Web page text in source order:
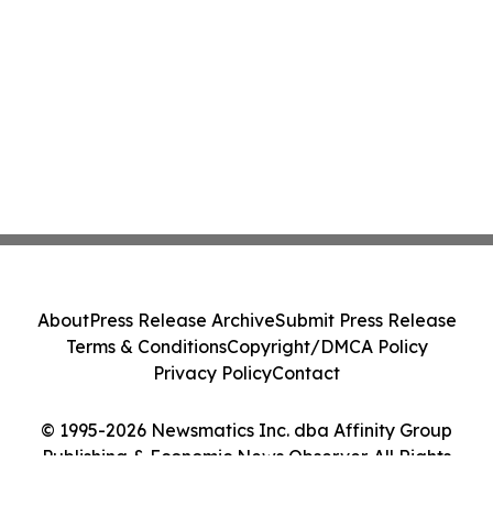
© 1995-2026 Newsmatics Inc. dba Affinity Group
Publishing & Economic News Observer. All Rights
AboutPress Release ArchiveSubmit Press Release
Terms & ConditionsCopyright/DMCA Policy
Privacy PolicyContact